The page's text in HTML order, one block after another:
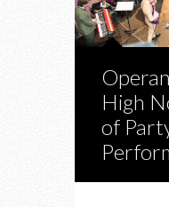
High
of